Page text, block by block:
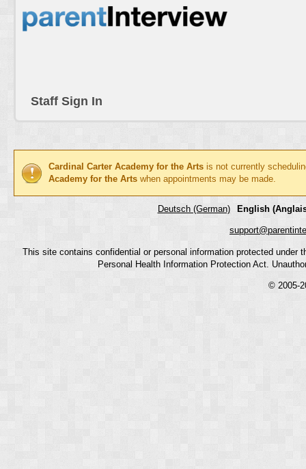
Staff Sign In
Cardinal Carter Academy for the Arts is not currently
Academy for the Arts when appointments may be made.
Deutsch (German) English
This site contains confidential or personal information protected
Personal Health Information Protection Act.
© 2005-